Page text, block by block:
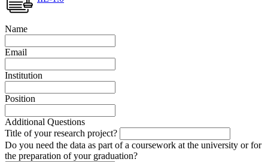
Name
Email
Institution
Position
Additional Questions
Title of your research project?
Do you need the data as part of a coursework at the university or for
the preparation of your graduation?